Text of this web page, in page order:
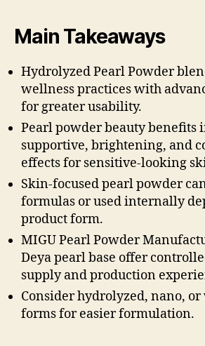
Main Takeaways
Hydrolyzed Pearl Powder
wellness practices with
for greater usability.
Pearl powder beauty benefits
supportive, brightening, and
effects for sensitive-looking
Skin-focused pearl powder
formulas or used internally
product form.
MIGU Pearl Powder
Deya pearl base offer
supply and production
Consider hydrolyzed, nano,
forms for easier formulation.